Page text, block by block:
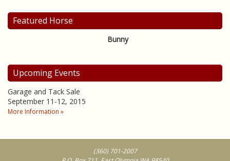
Featured Horse
Bunny
Upcoming Events
Garage and Tack Sale
September 11-12, 2015
More Information »
(360) 701-2007